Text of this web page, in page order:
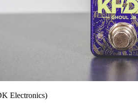
Electronics)